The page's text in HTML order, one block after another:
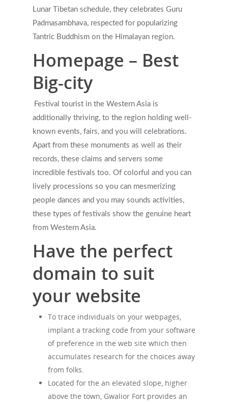
Lunar Tibetan schedule, they celebrates Guru
Padmasambhava, respected for popularizing
Tantric Buddhism on the Himalayan region.
Homepage – Best
Big-city
Festival tourist in the Western Asia is
additionally thriving, to the region holding well-
known events, fairs, and you will celebrations.
Apart from these monuments as well as their
records, these claims and servers some
incredible festivals too. Of colorful and you can
lively processions so you can mesmerizing
people dances and you may sounds activities,
these types of festivals show the genuine heart
from Western Asia.
Have the perfect
domain to suit
your website
To trace individuals on your webpages,
implant a tracking code from your software
of preference in the web site which then
accumulates research for the choices away
from folks.
Located for the an elevated slope, higher
above the town, Gwalior Fort provides an